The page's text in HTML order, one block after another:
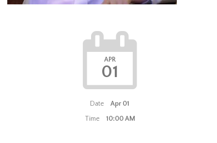
APR
01
Date
Apr 01
Time
10:00 AM